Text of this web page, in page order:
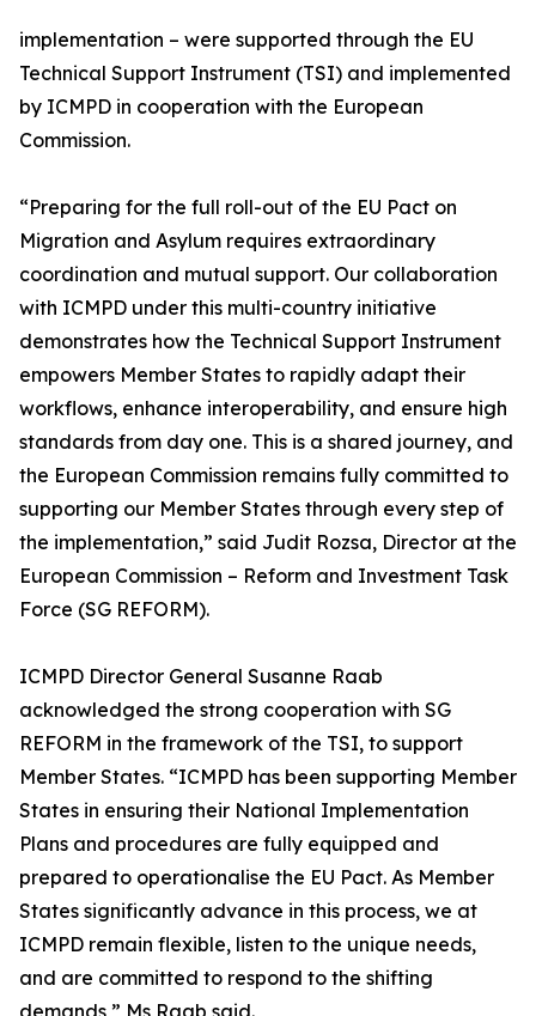
implementation – were supported through the EU
Technical Support Instrument (TSI) and implemented
by ICMPD in cooperation with the European
Commission.
“Preparing for the full roll-out of the EU Pact on
Migration and Asylum requires extraordinary
coordination and mutual support. Our collaboration
with ICMPD under this multi-country initiative
demonstrates how the Technical Support Instrument
empowers Member States to rapidly adapt their
workflows, enhance interoperability, and ensure high
standards from day one. This is a shared journey, and
the European Commission remains fully committed to
supporting our Member States through every step of
the implementation,” said Judit Rozsa, Director at the
European Commission – Reform and Investment Task
Force (SG REFORM).
ICMPD Director General Susanne Raab
acknowledged the strong cooperation with SG
REFORM in the framework of the TSI, to support
Member States. “ICMPD has been supporting Member
States in ensuring their National Implementation
Plans and procedures are fully equipped and
prepared to operationalise the EU Pact. As Member
States significantly advance in this process, we at
ICMPD remain flexible, listen to the unique needs,
and are committed to respond to the shifting